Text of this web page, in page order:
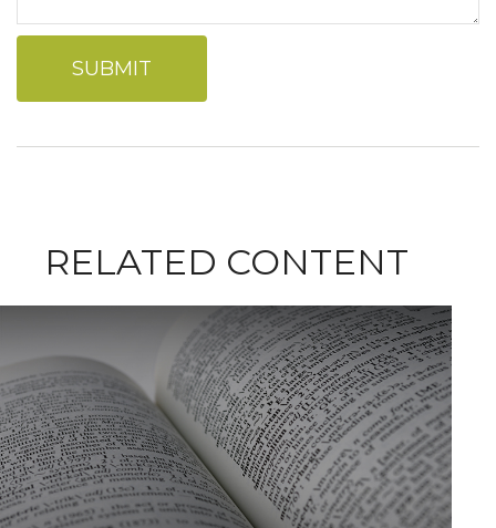
RELATED CONTENT